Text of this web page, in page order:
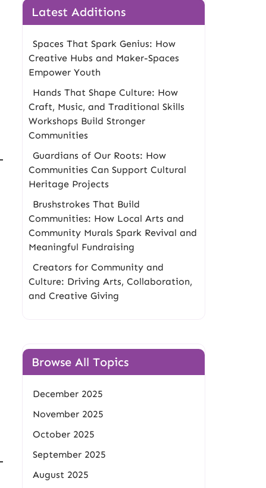
Latest Additions
Spaces That Spark Genius: How
Creative Hubs and Maker-Spaces
Empower Youth
Hands That Shape Culture: How
Craft, Music, and Traditional Skills
Workshops Build Stronger
Communities
Guardians of Our Roots: How
Communities Can Support Cultural
Heritage Projects
Brushstrokes That Build
Communities: How Local Arts and
Community Murals Spark Revival and
Meaningful Fundraising
Creators for Community and
Culture: Driving Arts, Collaboration,
and Creative Giving
Browse All Topics
December 2025
November 2025
October 2025
September 2025
August 2025